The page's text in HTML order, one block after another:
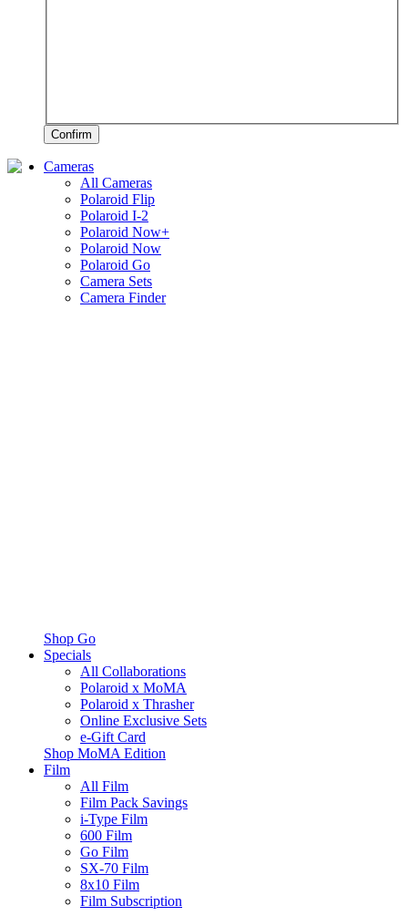
Confirm
Cameras
All Cameras
Polaroid Flip
Polaroid I-2
Polaroid Now+
Polaroid Now
Polaroid Go
Camera Sets
Camera Finder
Shop Go
Specials
All Collaborations
Polaroid x MoMA
Polaroid x Thrasher
Online Exclusive Sets
e-Gift Card
Shop MoMA Edition
Film
All Film
Film Pack Savings
i-Type Film
600 Film
Go Film
SX-70 Film
8x10 Film
Film Subscription